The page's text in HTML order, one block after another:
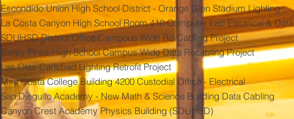
Escondido Union High School District - Orange Glen Stadium Lighting
La Costa Canyon High School Room 410 Computer Lab Electrical & Data
SDUHSD District Office Campous Wide Re-Cabling Project
Torrey Pines High School Campus Wide Data Recabling Project
Las Olas Carlsbad Lighting Retrofit Project
Mira Costa College Building 4200 Custodial Office - Electrical
San Dieguito Academy - New Math & Science Building Data Cabling
Canyon Crest Academy Physics Building (SDUHSD)